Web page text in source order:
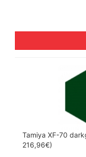
Tamiya XF-70
216,96€)